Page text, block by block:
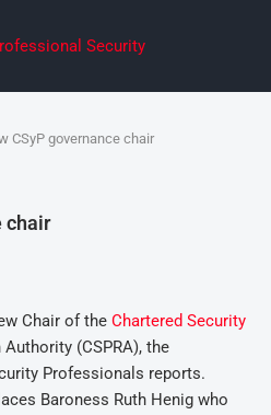
CSyP governance chair
chair
Chair of the Chartered Security
(CSPRA), the
Professionals reports.
Baroness Ruth Henig who